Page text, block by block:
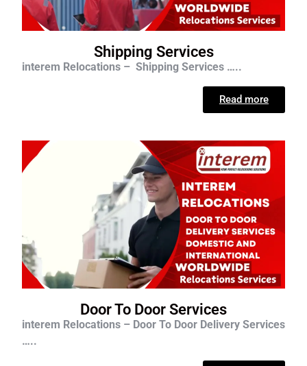
Shipping Services
interem Relocations – Shipping Services …..
Read more
Door To Door Services
interem Relocations – Door To Door Delivery Services
…..